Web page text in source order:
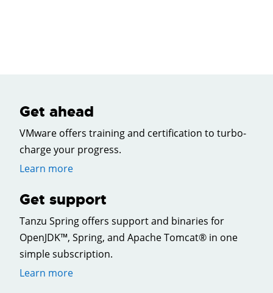
Get ahead
VMware offers training and certification to turbo-
charge your progress.
Learn more
Get support
Tanzu Spring offers support and binaries for
OpenJDK™, Spring, and Apache Tomcat® in one
simple subscription.
Learn more